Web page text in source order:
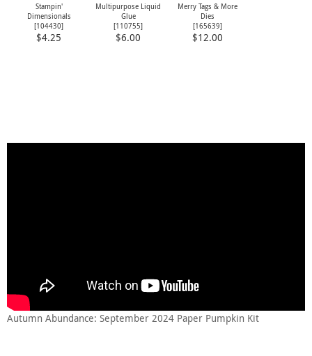
Stampin'
Dimensionals
[104430]
$4.25
Multipurpose Liquid
Glue
[110755]
$6.00
Merry Tags & More
Dies
[165639]
$12.00
Autumn Abundance: September 2024 Paper Pumpkin Kit